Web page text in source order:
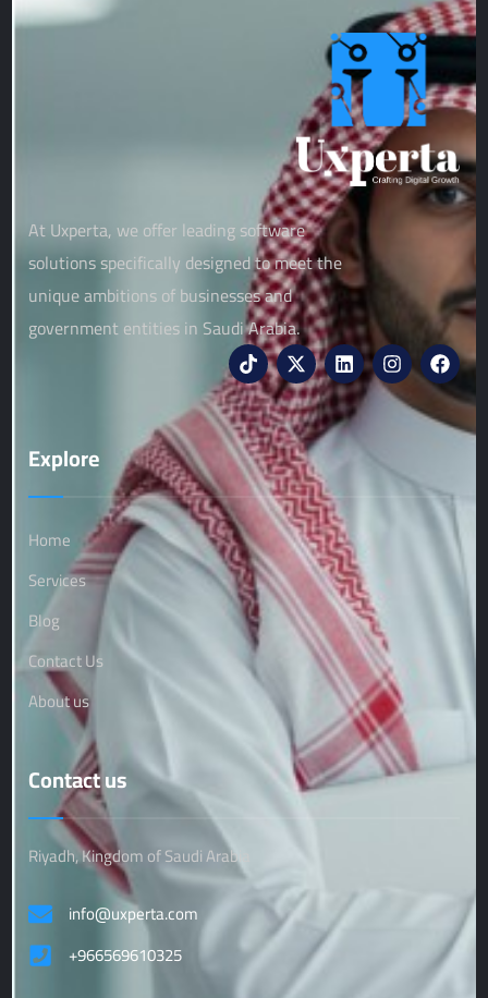
At Uxperta, we offer leading software
solutions specifically designed to meet the
unique ambitions of businesses and
government entities in Saudi Arabia.
Explore
Home
Services
Blog
Contact Us
About us
Contact us
Riyadh, Kingdom of Saudi Arabia
info@uxperta.com
+966569610325